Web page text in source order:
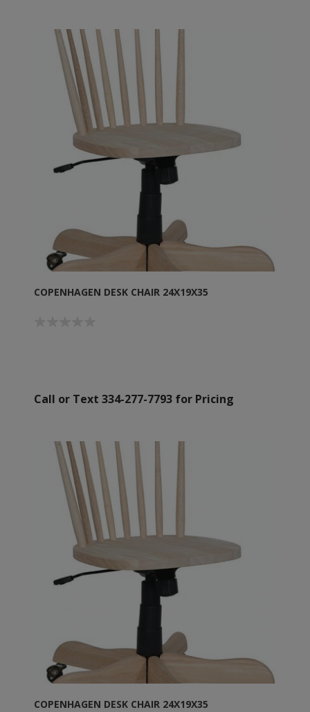
COPENHAGEN DESK CHAIR 24X19X35
Call or Text 334-277-7793 for Pricing
COPENHAGEN DESK CHAIR 24X19X35